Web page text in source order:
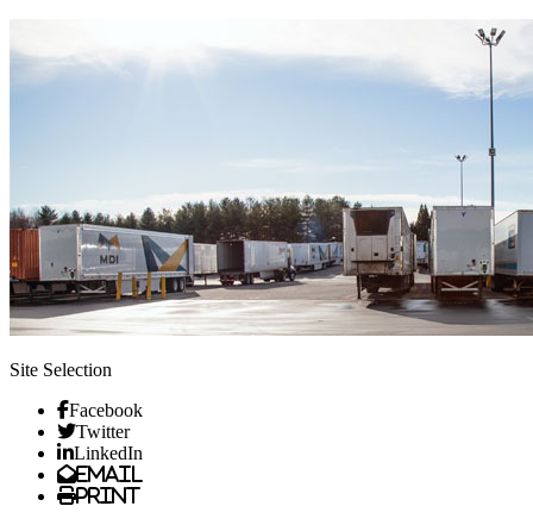
Site Selection
Facebook
Twitter
LinkedIn
Email
Print